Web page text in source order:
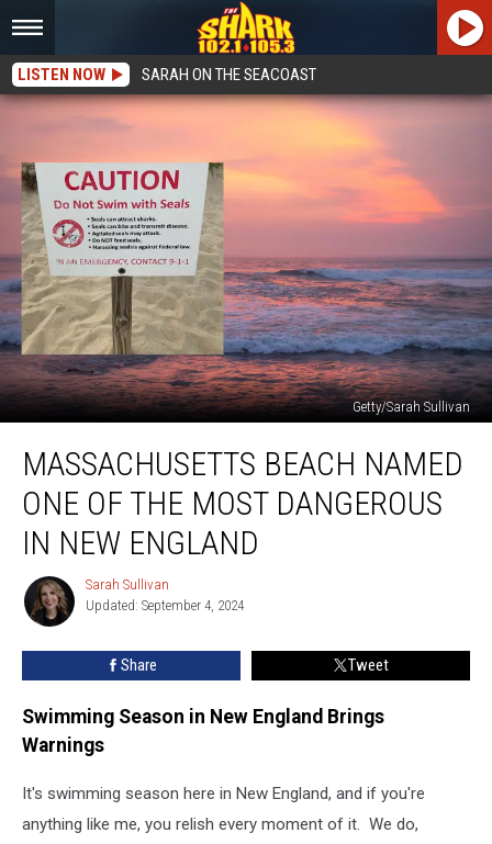
LISTEN NOW SARAH ON THE SEACOAST
Getty/Sarah Sullivan
Beach
Named
One
Most
Dangerous
New
MASSACHUSETTS BEACH NAMED
ONE OF THE MOST DANGEROUS
IN NEW ENGLAND
Sarah
Sullivan
Sarah Sullivan
Updated: September 4, 2024
Share Tweet
Swimming Season in New England Brings
Warnings
It's swimming season here in New England, and if you're
anything like me, you relish every moment of it. We do,